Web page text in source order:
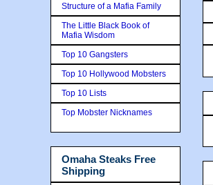
Structure of a Mafia Family
The Little Black Book of
Mafia Wisdom
Top 10 Gangsters
Top 10 Hollywood Mobsters
Top 10 Lists
Top Mobster Nicknames
Omaha Steaks Free
Shipping